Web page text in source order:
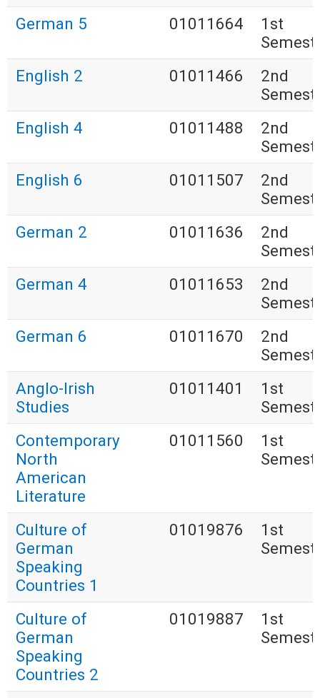
German 5
01011664
1st
English 2
01011466
2nd
English 4
01011488
2nd
English 6
01011507
2nd
German 2
01011636
2nd
German 4
01011653
2nd
German 6
01011670
2nd
Anglo-Irish
Studies
01011401
1st
Contemporary
North
American
Literature
01011560
1st
Culture of
German
Speaking
Countries 1
01019876
1st
Culture of
German
Speaking
Countries 2
01019887
1st